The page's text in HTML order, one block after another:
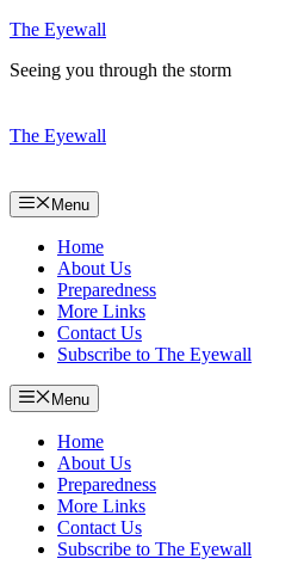
Skip
content
The Eyewall
Seeing you through the storm
The Eyewall
Menu
Home
About Us
Preparedness
More Links
Contact Us
Subscribe to The Eyewall
Menu
Home
About Us
Preparedness
More Links
Contact Us
Subscribe to The Eyewall